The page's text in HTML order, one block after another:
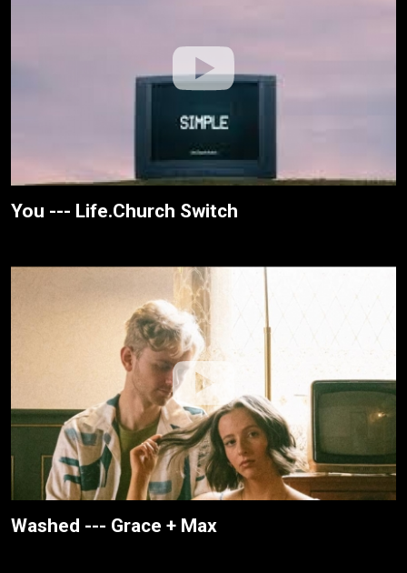
You --- Life.Church Switch
Washed --- Grace + Max